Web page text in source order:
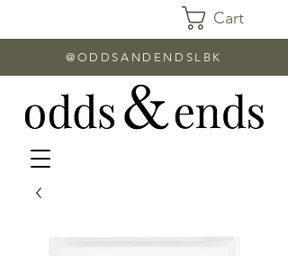
Cart
@ODDSANDENDSLBK